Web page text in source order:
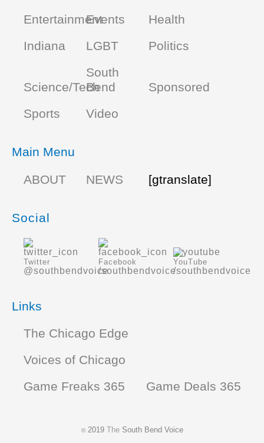
EntertainmentEvents
Health
Indiana
LGBT Politics
Science/Tech
South
Bend
Sponsored
Sports
Video
Main Menu
ABOUT
NEWS [gtranslate]
Social
Twitter
@southbendvoice
Facebook
/southbendvoice
YouTube
/southbendvoice
Links
The Chicago Edge
Voices of Chicago
Game Freaks 365
Game Deals 365
©2019 TheSouth Bend Voice